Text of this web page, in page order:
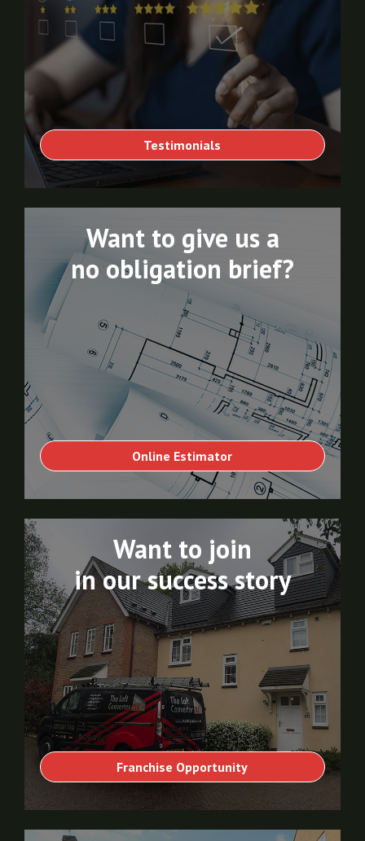
Testimonials
Online Estimator
Want to give us a
no obligation brief?
Franchise Opportunity
Want to join
in our success story